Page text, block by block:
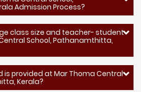
Admission Process?
class size and teacher- student
School, Pathanamthitta,
is provided at Mar Thoma Central
Kerala?